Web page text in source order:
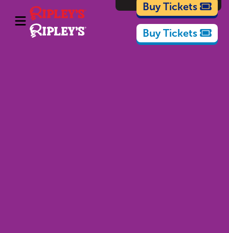
Cartoons
Buy Tickets
Buy Tickets